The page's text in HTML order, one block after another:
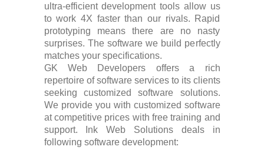
ultra-efficient development tools allow us
to work 4X faster than our rivals. Rapid
prototyping means there are no nasty
surprises. The software we build perfectly
matches your specifications.
GK Web Developers offers a rich
repertoire of software services to its clients
seeking customized software solutions.
We provide you with customized software
at competitive prices with free training and
support. Ink Web Solutions deals in
following software development: